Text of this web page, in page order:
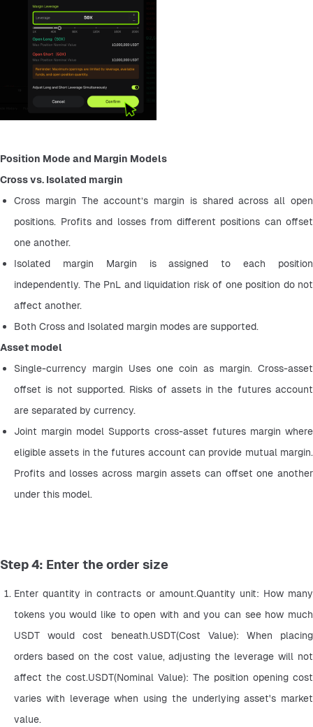
Position Mode and Margin Models
Cross vs. Isolated margin
Cross margin The account’s margin is shared across all open
positions. Profits and losses from different positions can offset
one another.
Isolated margin Margin is assigned to each position
independently. The PnL and liquidation risk of one position do not
affect another.
Both Cross and Isolated margin modes are supported.
Asset model
Single-currency margin Uses one coin as margin. Cross-asset
offset is not supported. Risks of assets in the futures account
are separated by currency.
Joint margin model Supports cross-asset futures margin where
eligible assets in the futures account can provide mutual margin.
Profits and losses across margin assets can offset one another
under this model.
Step 4: Enter the order size
Enter quantity in contracts or amount.Quantity unit: How many
tokens you would like to open with and you can see how much
USDT would cost beneath.USDT(Cost Value): When placing
orders based on the cost value, adjusting the leverage will not
affect the cost.USDT(Nominal Value): The position opening cost
varies with leverage when using the underlying asset's market
value.